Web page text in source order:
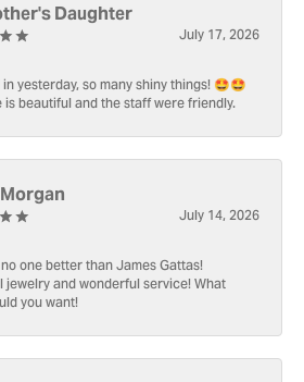
Daughter
July 17, 2026
yesterday, so many shiny things! 🤩🤩
beautiful and the staff were friendly.
July 14, 2026
one better than James Gattas!
jewelry and wonderful service! What
you want!